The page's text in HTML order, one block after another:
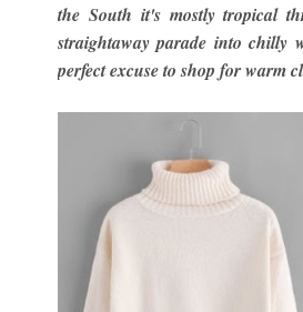
the South it's mostly tropical
straightaway parade into chilly
perfect excuse to shop for